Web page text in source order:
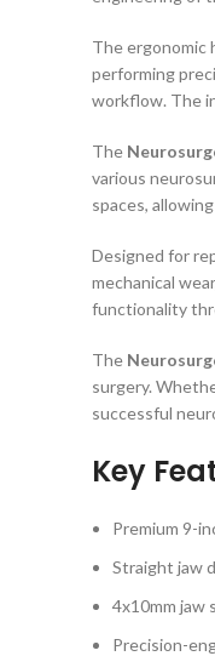
The ergonomic
performing
workflow. The
The
various
spaces,
Designed for
mechanical
functionality
The
surgery.
successful
Key
Premium 9-
Straight jaw
4x10mm jaw
Precision-